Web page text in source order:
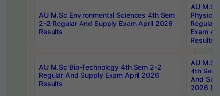
AU M.Sc Environmental Sciences 4th Sem
2-2 Regular And Supply Exam April 2026
Results
AU
Physics
Regular
Exam
Results
AU M.Sc Bio-Technology 4th Sem 2-2
Regular And Supply Exam April 2026
Results
AU
4th Sem
And
2026